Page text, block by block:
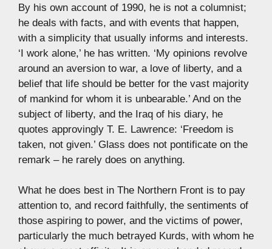
By his own account of 1990, he is not a columnist;
he deals with facts, and with events that happen,
with a simplicity that usually informs and interests.
‘I work alone,’ he has written. ‘My opinions revolve
around an aversion to war, a love of liberty, and a
belief that life should be better for the vast majority
of mankind for whom it is unbearable.’ And on the
subject of liberty, and the Iraq of his diary, he
quotes approvingly T. E. Lawrence: ‘Freedom is
taken, not given.’ Glass does not pontificate on the
remark – he rarely does on anything.
What he does best in The Northern Front is to pay
attention to, and record faithfully, the sentiments of
those aspiring to power, and the victims of power,
particularly the much betrayed Kurds, with whom he